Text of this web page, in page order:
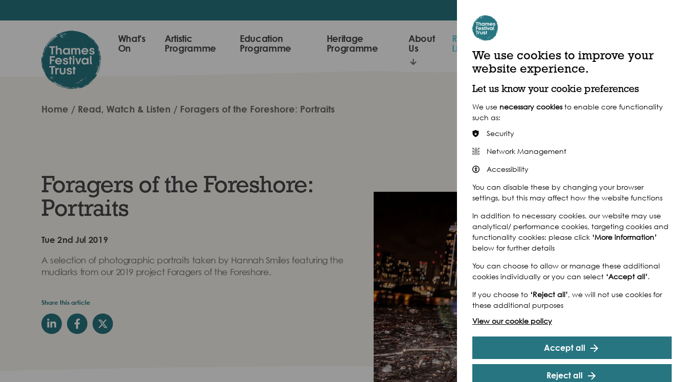
to
Thames
Festival
Trust
What's
On
Artistic
Programme
Education
Programme
Heritage
Programme
About
Us
Read, Watch &
Listen
Home Read, Watch & Listen Foragers of the Foreshore: Portraits
Foragers of the Foreshore:
Portraits
Tue 2nd Jul 2019
A selection of photographic portraits taken by Hannah Smiles featuring the
mudlarks from our 2019 project Foragers of the Foreshore.
Share this article
We use cookies to improve your
website experience.
Let us know your cookie preferences
We use necessary cookiesto enable core functionality
such as:
Security
Network Management
Accessibility
You can disable these by changing your browser
settings, but this may affect how the website functions
In addition to necessary cookies, our website may use
analytical/ performance cookies, targeting cookies and
functionality cookies: please click ‘More information’
below for further details
You can choose to allow or manage these additional
cookies individually or you can select ‘Accept all’.
If you choose to ‘Reject all’, we will not use cookies for
these additional purposes
View our cookie policy
Accept all
Reject all